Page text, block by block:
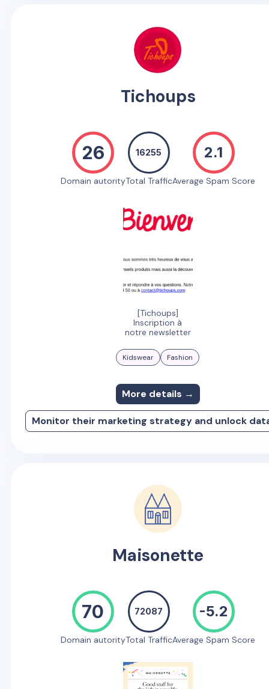
Tichoups
26
Domain autority
16255
Total Traffic
2.1
Average Spam Score
[Tichoups]
Inscription à
notre newsletter
Kidswear Fashion
More details →
Monitor their marketing strategy and unlock
Maisonette
70
Domain autority
72087
Total Traffic
-5.2
Average Spam Score